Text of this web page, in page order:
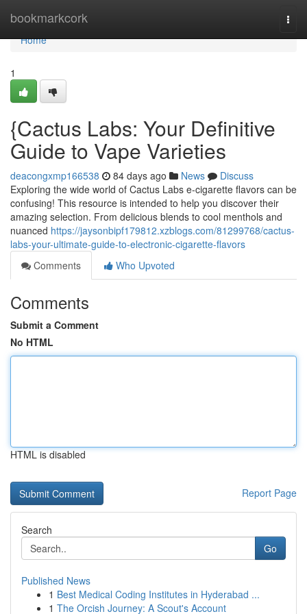
bookmarkcork
Home
Home
1
{Cactus Labs: Your Definitive
Guide to Vape Varieties
deacongxmp166538 84 days ago News
Discuss
Exploring the wide world of Cactus Labs e-cigarette flavors can be
confusing! This resource is intended to help you discover their
amazing selection. From delicious blends to cool menthols and
nuanced https://jaysonbipf179812.xzblogs.com/81299768/cactus-
labs-your-ultimate-guide-to-electronic-cigarette-flavors
Comments
Who Upvoted
Comments
Submit a Comment
No HTML
HTML is disabled
Report Page
Search
Go
Published News
1 Best Medical Coding Institutes in Hyderabad ...
1 The Orcish Journey: A Scout's Account